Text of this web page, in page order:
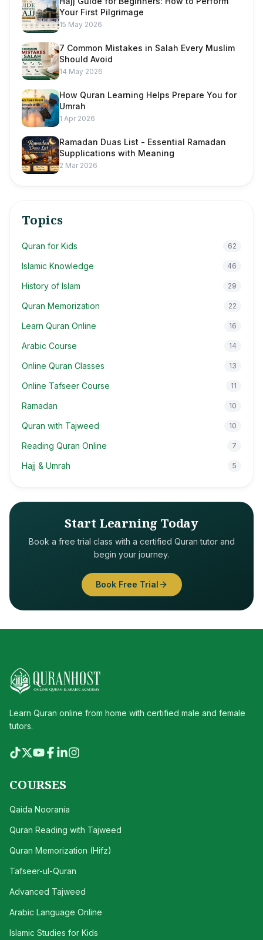
Your First Pilgrimage
15 May 2026
7 Common Mistakes in Salah Every Muslim
Should Avoid
14 May 2026
How Quran Learning Helps Prepare You for
Umrah
1 Apr 2026
Ramadan Duas List - Essential Ramadan
Supplications with Meaning
2 Mar 2026
Topics
Quran for Kids 62
Islamic Knowledge 46
History of Islam 29
Quran Memorization 22
Learn Quran Online 16
Arabic Course 14
Online Quran Classes 13
Online Tafseer Course 11
Ramadan 10
Quran with Tajweed 10
Reading Quran Online 7
Hajj & Umrah 5
Start Learning Today
Book a free trial class with a certified Quran tutor and
begin your journey.
Book Free Trial
Learn Quran online from home with certified male and female
tutors.
COURSES
Qaida Noorania
Quran Reading with Tajweed
Quran Memorization (Hifz)
Tafseer-ul-Quran
Advanced Tajweed
Arabic Language Online
Islamic Studies for Kids